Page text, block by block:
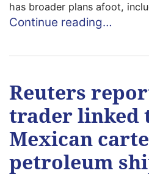
has broader plans afoot,
Continue reading…
Reuters
trader linked
Mexican
petroleum